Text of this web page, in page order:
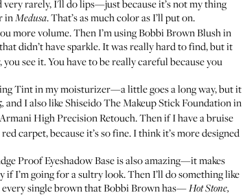
very rarely, I'll do lips—just because it’s not my thing
inMedusa. That’s as much color as I’ll put on.
more volume. Then I’m usingBobbi Brown Blushin
didn’t have sparkle. It was really hard to find, but it
see it. You have to be really careful because you
Tintin my moisturizer—a little goes a long way, but it
and I also likeShiseido The Makeup Stick Foundationin
High Precision Retouch. Then if I have a bruise
carpet, because it’s so fine. I think it’s more designed
Proof Eyeshadow Baseis also amazing—it makes
I’m going for a sultry look. Then I’ll do something like
single brown thatBobbi Brownhas—Hot Stone,